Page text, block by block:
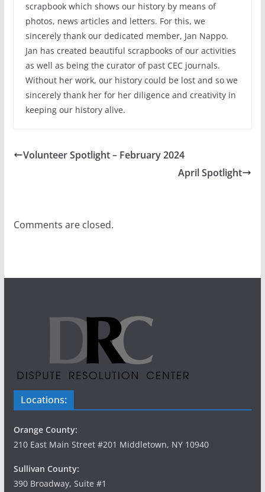
scrapbook which shows our history by means of
photos, news articles and letters. For this, we
sincerely thank our dedicated member, Jan Nappo.
Jan has created beautiful scrapbooks of our activities
as well as being the curator of past CEC journals.
Without her work, our history could be lost and so we
sincerely thank her for her diligence and creativity in
keeping our history alive.
Volunteer Spotlight – February 2024
April Spotlight
Comments are closed.
Locations:
Orange County:
210 East Main Street #201 Middletown, NY 10940
Sullivan County:
390 Broadway, Suite #1